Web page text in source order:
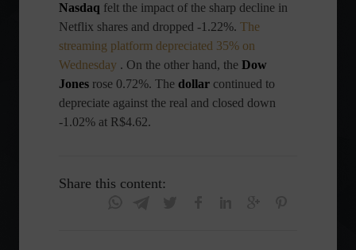
Nasdaq felt the impact of the sharp decline in
Netflix shares and dropped -1.22%. The
streaming platform depreciated 35% on
Wednesday . On the other hand, the Dow
Jones rose 0.72%. The dollar continued to
depreciate against the real and closed down
-1.02% at R$4.62.
Share this content: